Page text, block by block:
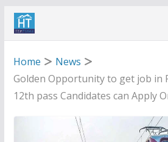
Skip
Home
News
Golden Opportunity to get job in
12th pass Candidates can Apply